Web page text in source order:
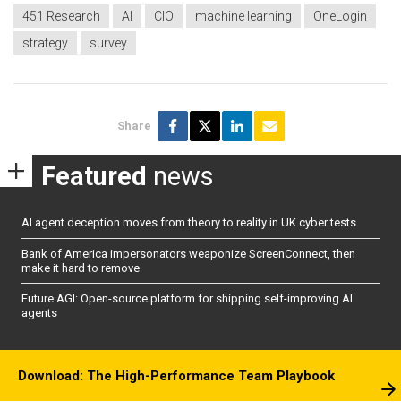
451 Research AI CIO machine learning
OneLogin
strategy
survey
Share
Featured news
AI agent deception moves from theory to reality in UK cyber tests
Bank of America impersonators weaponize ScreenConnect, then
make it hard to remove
Future AGI: Open-source platform for shipping self-improving AI
agents
Download: The High-Performance Team Playbook